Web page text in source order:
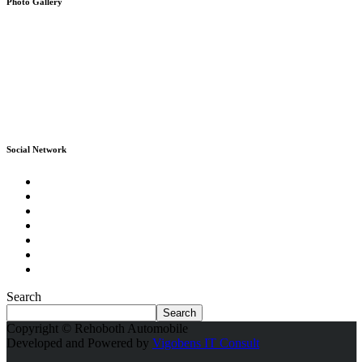
Social Network
Search
Search
Copyright © Rehoboth Automobile
Developed and Powered by Vigobens IT Consult